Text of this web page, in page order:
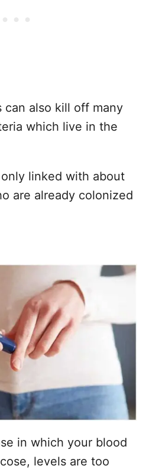
can also kill off many
which live in the
linked with about
are already colonized
in which your blood
levels are too